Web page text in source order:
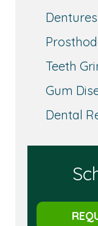
Dentures
Teeth
Gum
Dental